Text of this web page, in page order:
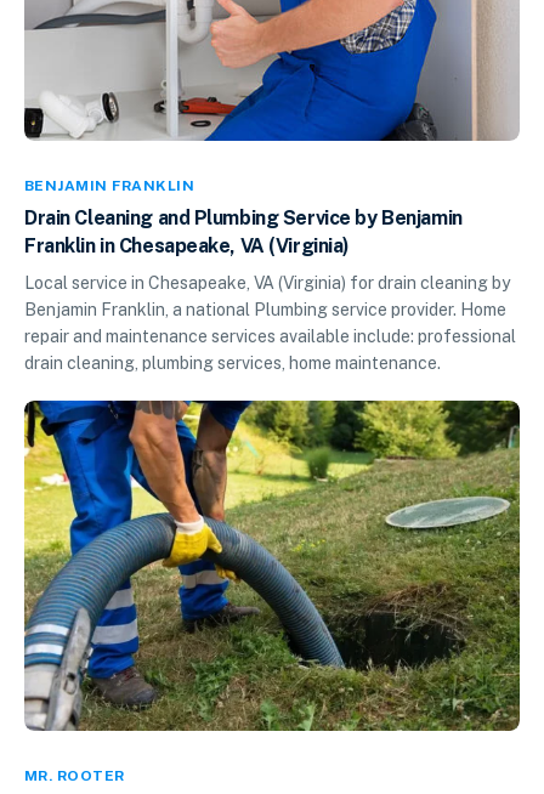
BENJAMIN FRANKLIN
Drain Cleaning and Plumbing Service by Benjamin
Franklin in Chesapeake, VA (Virginia)
Local service in Chesapeake, VA (Virginia) for drain cleaning by
Benjamin Franklin, a national Plumbing service provider. Home
repair and maintenance services available include: professional
drain cleaning, plumbing services, home maintenance.
MR. ROOTER